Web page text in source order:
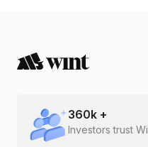
360k +
Investors trust